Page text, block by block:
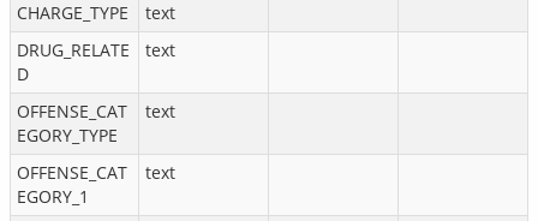
CHARGE_TYPE
text
DRUG_RELATE
D
text
OFFENSE_CAT
EGORY_TYPE
text
OFFENSE_CAT
EGORY_1
text